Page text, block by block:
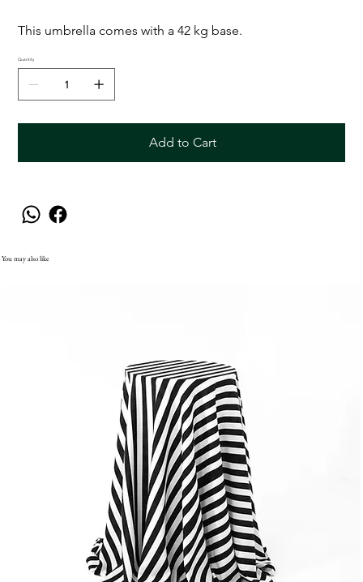
This umbrella comes with a 42 kg base.
Quantity
Add to Cart
You may also like